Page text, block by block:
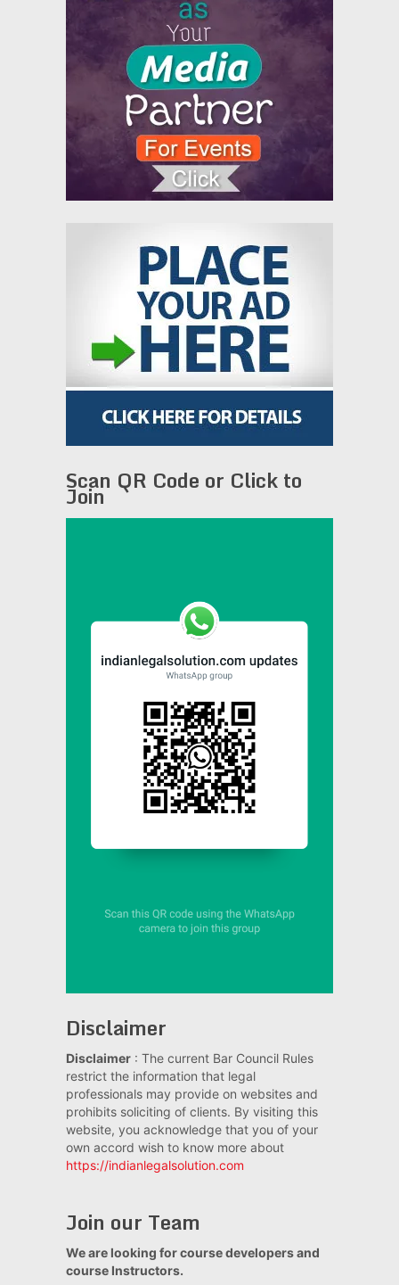
Scan QR Code or Click to
Join
Disclaimer
Disclaimer: The current Bar Council Rules
restrict the information that legal
professionals may provide on websites and
prohibits soliciting of clients. By visiting this
website, you acknowledge that you of your
own accord wish to know more about
https://indianlegalsolution.com
Join our Team
We are looking for course developers and
course Instructors.